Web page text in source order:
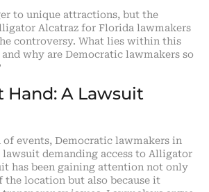
to unique attractions, but the
Alcatraz for Florida lawmakers
controversy. What lies within this
why are Democratic lawmakers so
Hand: A Lawsuit
events, Democratic lawmakers in
demanding access to Alligator
has been gaining attention not only
the location but also because it